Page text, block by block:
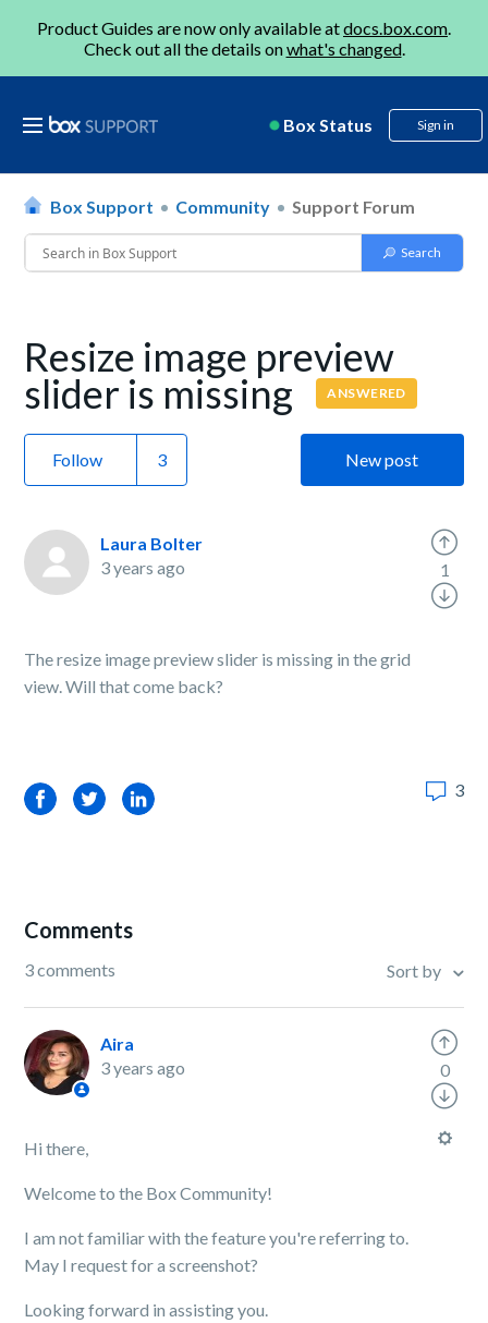
Product Guides are now only available atdocs.box.com.
Check out all the details onwhat's changed.
Box Status Sign in
Box Support Community Support Forum
Resize image preview
slider is missing ANSWERED
Follow New post
Laura Bolter
3 years ago
The resize image preview slider is missing in the grid
view. Will that come back?
1
FacebookTwitterLinkedIn 3
Comments
3 comments Sort by
Aira
3 years ago
Hi there,
Welcome to the Box Community!
I am not familiar with the feature you're referring to.
May I request for a screenshot?
Looking forward in assisting you.
0